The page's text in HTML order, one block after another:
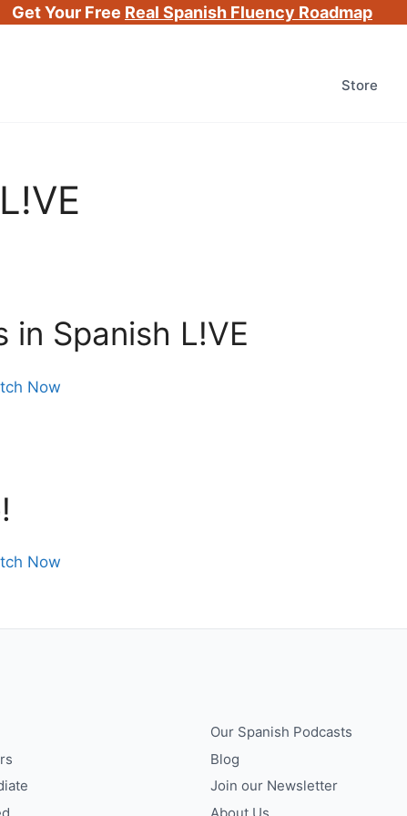
Get Your Free Real Spanish Fluency Roadmap
Store
in Spanish L!VE
Now
Now
Our Spanish Podcasts
Blog
Join our Newsletter
About Us